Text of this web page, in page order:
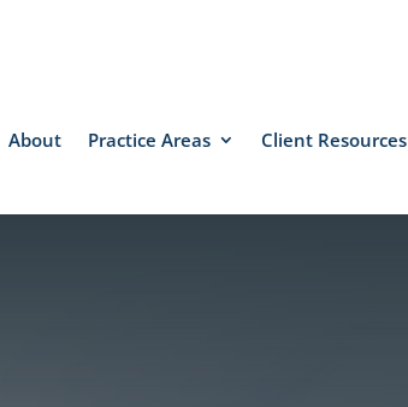
About Practice Areas Client Resources